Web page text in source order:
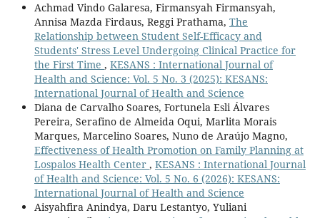
Achmad Vindo Galaresa, Firmansyah Firmansyah,
Annisa Mazda Firdaus, Reggi Prathama, The
Relationship between Student Self-Efficacy and
Students' Stress Level Undergoing Clinical Practice for
the First Time , KESANS : International Journal of
Health and Science: Vol. 5 No. 3 (2025): KESANS:
International Journal of Health and Science
Diana de Carvalho Soares, Fortunela Esli Álvares
Pereira, Serafino de Almeida Oqui, Marlita Morais
Marques, Marcelino Soares, Nuno de Araújo Magno,
Effectiveness of Health Promotion on Family Planning at
Lospalos Health Center , KESANS : International Journal
of Health and Science: Vol. 5 No. 6 (2026): KESANS:
International Journal of Health and Science
Aisyahfira Anindya, Daru Lestantyo, Yuliani